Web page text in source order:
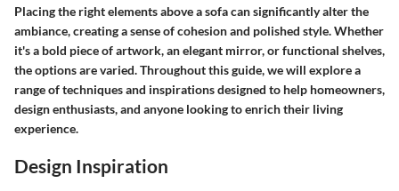
Placing the right elements above a sofa can significantly alter the
ambiance, creating a sense of cohesion and polished style. Whether
it's a bold piece of artwork, an elegant mirror, or functional shelves,
the options are varied. Throughout this guide, we will explore a
range of techniques and inspirations designed to help homeowners,
design enthusiasts, and anyone looking to enrich their living
experience.
Design Inspiration